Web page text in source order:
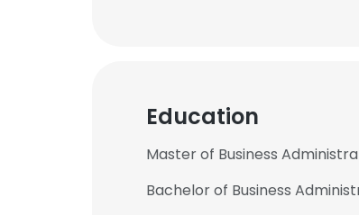
Education
Master of Business
Bachelor of Business